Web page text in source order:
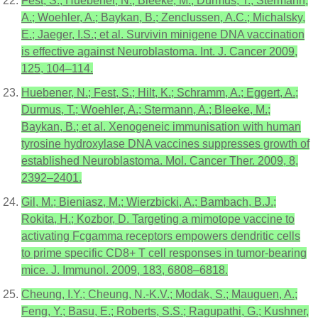
A.; Woehler, A.; Baykan, B.; Zenclussen, A.C.; Michalsky,
E.; Jaeger, I.S.; et al. Survivin minigene DNA vaccination
is effective against Neuroblastoma. Int. J. Cancer 2009,
125, 104–114.
Huebener, N.; Fest, S.; Hilt, K.; Schramm, A.; Eggert, A.;
Durmus, T.; Woehler, A.; Stermann, A.; Bleeke, M.;
Baykan, B.; et al. Xenogeneic immunisation with human
tyrosine hydroxylase DNA vaccines suppresses growth of
established Neuroblastoma. Mol. Cancer Ther. 2009, 8,
2392–2401.
Gil, M.; Bieniasz, M.; Wierzbicki, A.; Bambach, B.J.;
Rokita, H.; Kozbor, D. Targeting a mimotope vaccine to
activating Fcgamma receptors empowers dendritic cells
to prime specific CD8+ T cell responses in tumor-bearing
mice. J. Immunol. 2009, 183, 6808–6818.
Cheung, I.Y.; Cheung, N.-K.V.; Modak, S.; Mauguen, A.;
Feng, Y.; Basu, E.; Roberts, S.S.; Ragupathi, G.; Kushner,